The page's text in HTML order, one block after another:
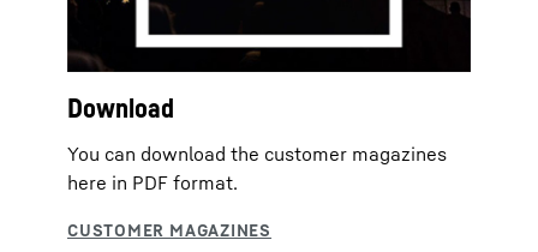
Download
You can download the customer magazines
here in PDF format.